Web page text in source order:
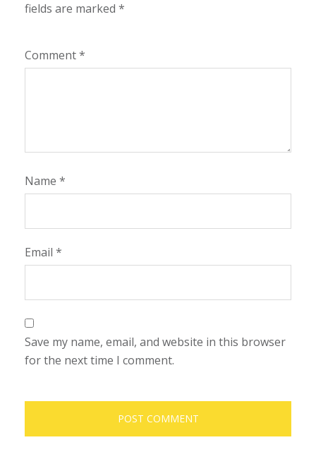
fields are marked *
Comment*
Name *
Email *
Save my name, email, and website in this browser
for the next time I comment.